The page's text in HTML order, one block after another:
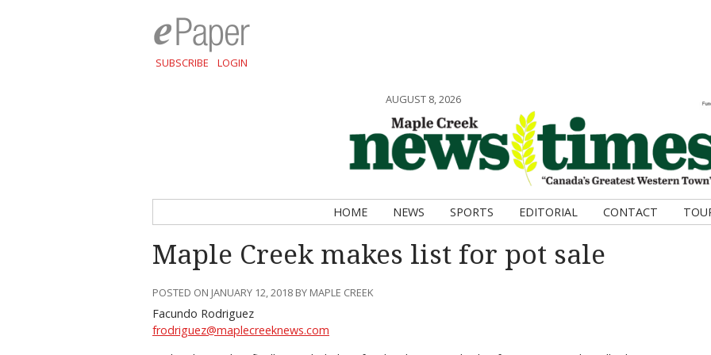
SUBSCRIBE LOGIN
AUGUST 8, 2026
HOME NEWS SPORTS EDITORIAL CONTACT
Maple Creek makes list for pot sale
POSTED ON JANUARY 12, 2018 BY MAPLE CREEK
Facundo Rodriguez
frodriguez@maplecreeknews.com